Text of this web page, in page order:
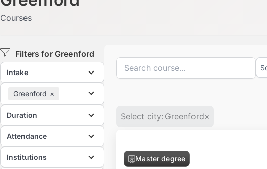
Courses
Select city: Greenford×
Master degree
Filters for Greenford
Intake
Greenford ×
Duration
Attendance
Institutions